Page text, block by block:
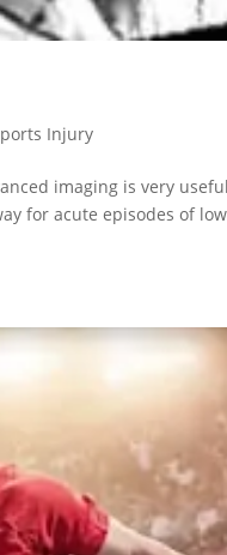
Injury
imaging is very
for acute episodes of